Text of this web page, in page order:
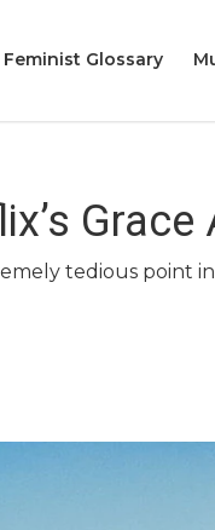
Feminist Glossary
Grace
tedious point